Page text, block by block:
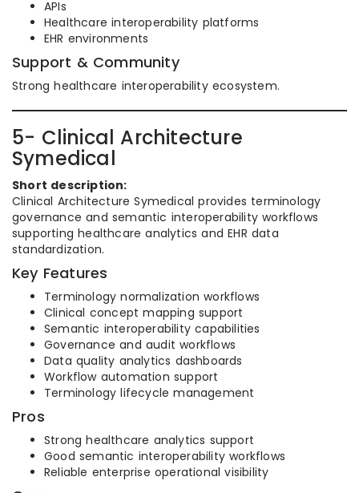
APIs
Healthcare interoperability platforms
EHR environments
Support & Community
Strong healthcare interoperability ecosystem.
5- Clinical Architecture
Symedical
Short description:
Clinical Architecture Symedical provides terminology
governance and semantic interoperability workflows
supporting healthcare analytics and EHR data
standardization.
Key Features
Terminology normalization workflows
Clinical concept mapping support
Semantic interoperability capabilities
Governance and audit workflows
Data quality analytics dashboards
Workflow automation support
Terminology lifecycle management
Pros
Strong healthcare analytics support
Good semantic interoperability workflows
Reliable enterprise operational visibility